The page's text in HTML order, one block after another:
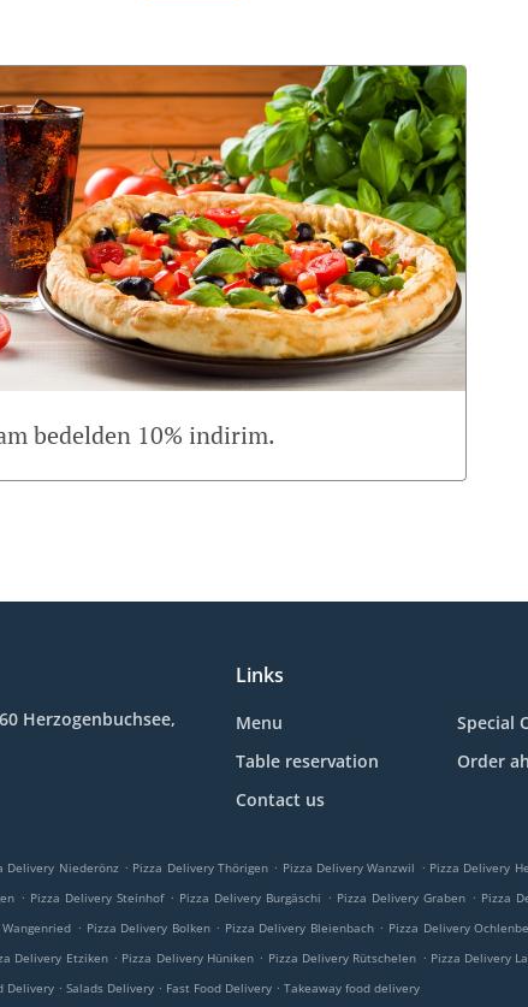
bedelden 10% indirim.
Herzogenbuchsee,
Links
Menu
Special
Table reservation
Order
Contact us
Delivery Niederönz . Pizza Delivery Thörigen . Pizza Delivery Wanzwil . Pizza Delivery
. Pizza Delivery Steinhof . Pizza Delivery Burgäschi . Pizza Delivery Graben . Pizza
. Pizza Delivery Bolken . Pizza Delivery Bleienbach . Pizza Delivery
Delivery Etziken . Pizza Delivery Hüniken . Pizza Delivery Rütschelen . Pizza Delivery
Delivery . Salads Delivery . Fast Food Delivery . Takeaway food delivery